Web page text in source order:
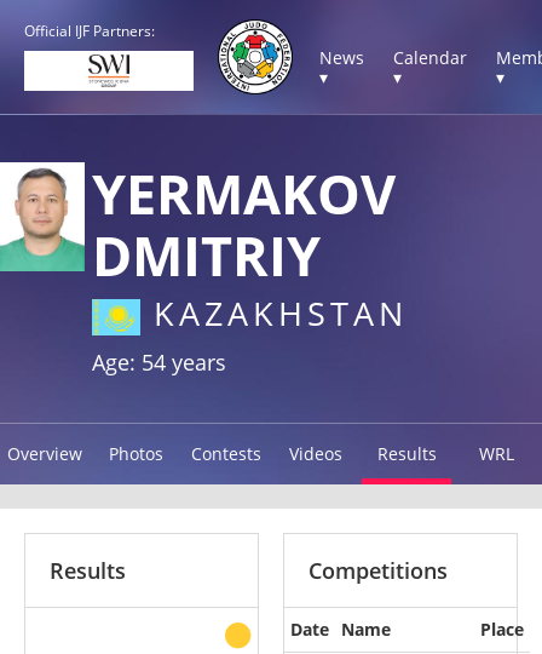
Official IJF Partners:
News
▾
Calendar
▾
▾
YERMAKOV
DMITRIY
KAZAKHSTAN
Age: 54 years
Overview Photos Contests Videos Results WRL
Results
other
Competitions
Date Name
Place